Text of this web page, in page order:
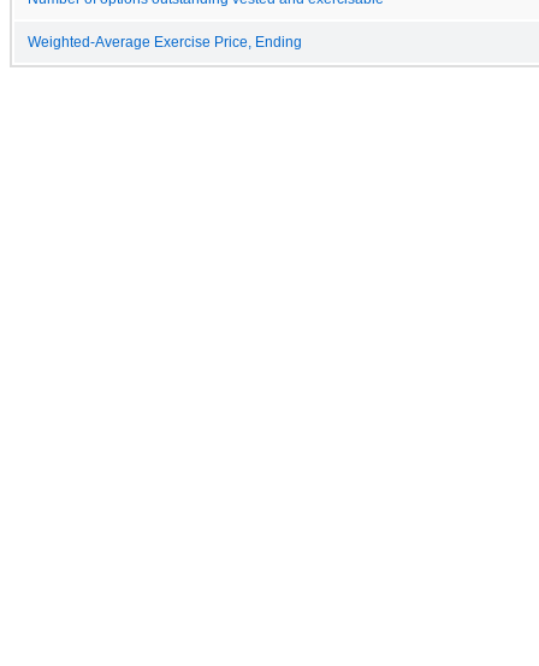
Weighted-Average Exercise Price, Ending